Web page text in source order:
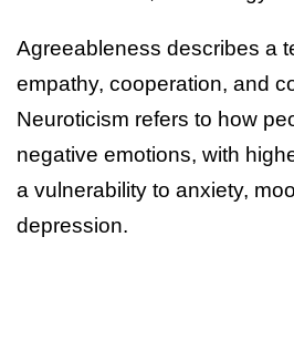
Agreeableness describes a
empathy, cooperation, and
Neuroticism refers to how
negative emotions, with
a vulnerability to anxiety,
depression.